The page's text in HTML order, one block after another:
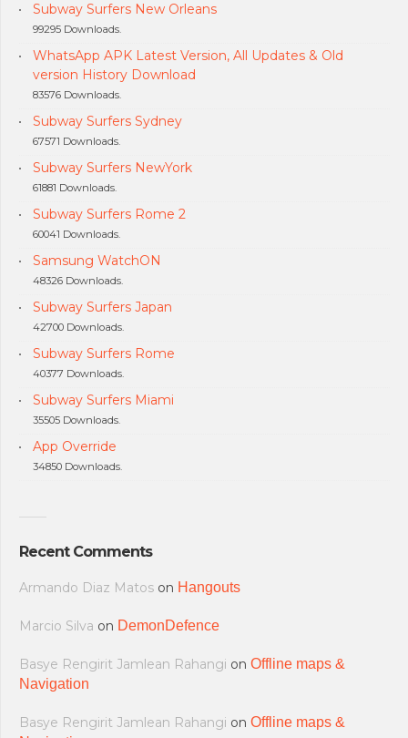
Subway Surfers New Orleans
99295 Downloads.
WhatsApp APK Latest Version, All Updates & Old
version History Download
83576 Downloads.
Subway Surfers Sydney
67571 Downloads.
Subway Surfers NewYork
61881 Downloads.
Subway Surfers Rome 2
60041 Downloads.
Samsung WatchON
48326 Downloads.
Subway Surfers Japan
42700 Downloads.
Subway Surfers Rome
40377 Downloads.
Subway Surfers Miami
35505 Downloads.
App Override
34850 Downloads.
Recent Comments
Armando Diaz Matos on Hangouts
Marcio Silva on DemonDefence
Basye Rengirit Jamlean Rahangi on Offline maps &
Navigation
Basye Rengirit Jamlean Rahangi on Offline maps &